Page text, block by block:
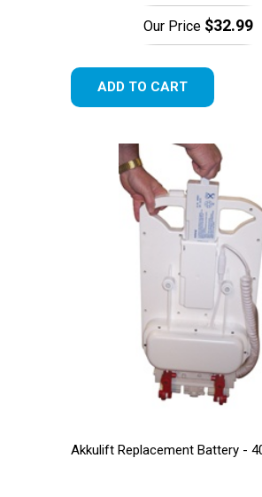
Our Price $32.99
ADD TO CART
Akkulift Replacement Battery -